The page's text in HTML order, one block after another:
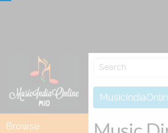
Browse